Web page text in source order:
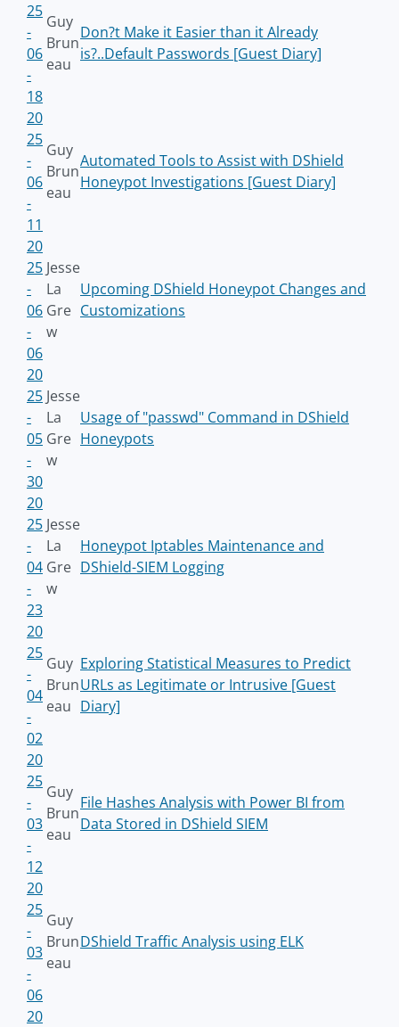
25
-
06
-
18
Guy
Brun
eau
Don?t Make it Easier than it Already
is?..Default Passwords [Guest Diary]
20
25
-
06
-
11
Guy
Brun
eau
Automated Tools to Assist with DShield
Honeypot Investigations [Guest Diary]
20
25
-
06
-
06
Jesse
La
Gre
w
Upcoming DShield Honeypot Changes and
Customizations
20
25
-
05
-
30
Jesse
La
Gre
w
Usage of "passwd" Command in DShield
Honeypots
20
25
-
04
-
23
Jesse
La
Gre
w
Honeypot Iptables Maintenance and
DShield-SIEM Logging
20
25
-
04
-
02
Guy
Brun
eau
Exploring Statistical Measures to Predict
URLs as Legitimate or Intrusive [Guest
Diary]
20
25
-
03
-
12
Guy
Brun
eau
File Hashes Analysis with Power BI from
Data Stored in DShield SIEM
20
25
-
03
-
06
Guy
Brun
eau
DShield Traffic Analysis using ELK
20